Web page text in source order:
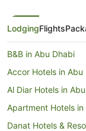
LodgingFlights
B&B in Abu Dhabi
Accor Hotels in Abu
Al Diar Hotels in
Apartment Hotels in
Danat Hotels &